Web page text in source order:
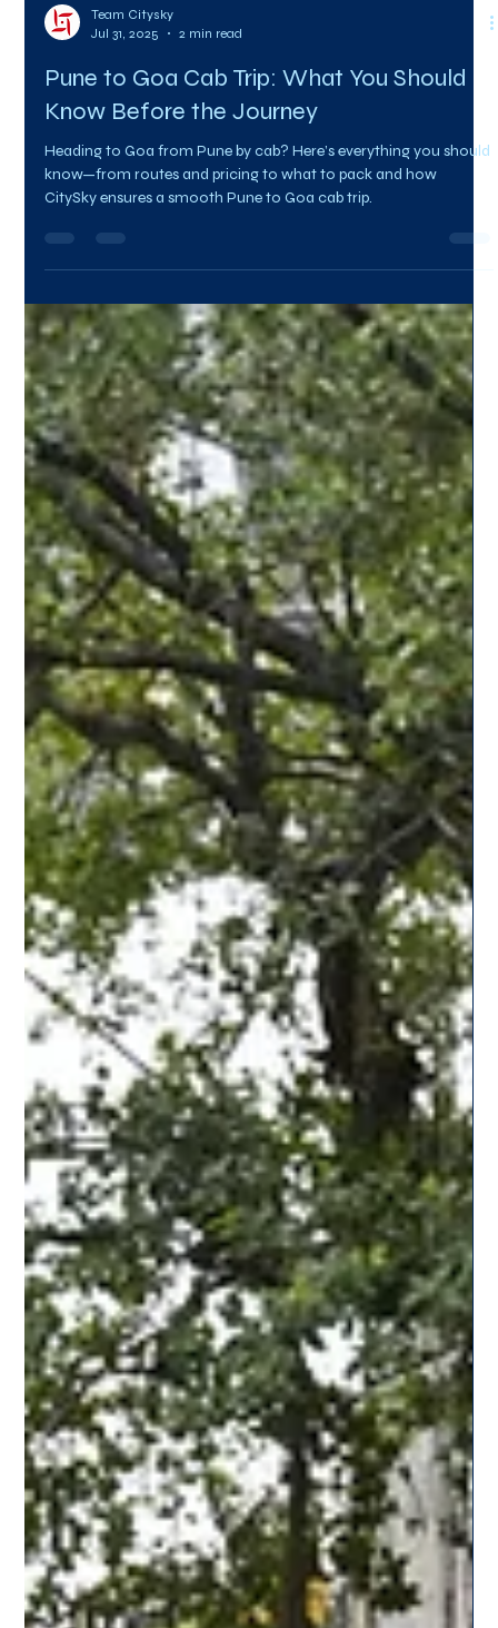
Team Citysky
Jul 31, 2025
2 min read
Know Before the Journey
Heading to Goa from Pune by cab? Here’s everything you should
know—from routes and pricing to what to pack and how
CitySky ensures a smooth Pune to Goa cab trip.